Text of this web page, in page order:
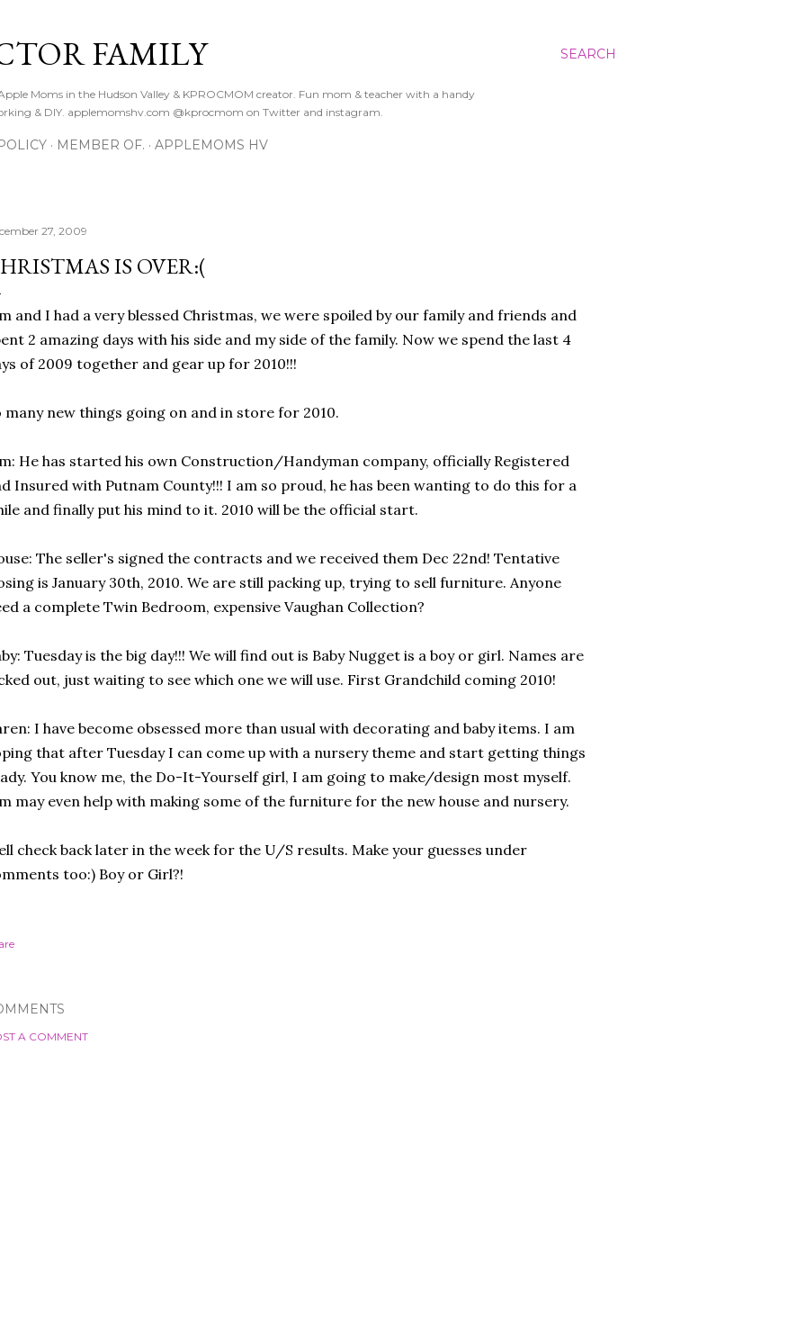
SEARCH
FAMILY
Moms in the Hudson Valley & KPROCMOM creator. Fun mom & teacher with a handy
& DIY. applemomshv.com @kprocmom on Twitter and instagram.
MEMBER OF. APPLEMOMS HV
27, 2009
IS OVER:(
and I had a very blessed Christmas, we were spoiled by our family and friends and
2 amazing days with his side and my side of the family. Now we spend the last 4
of 2009 together and gear up for 2010!!!
many new things going on and in store for 2010.
He has started his own Construction/Handyman company, officially Registered
Insured with Putnam County!!! I am so proud, he has been wanting to do this for a
and finally put his mind to it. 2010 will be the official start.
The seller's signed the contracts and we received them Dec 22nd! Tentative
is January 30th, 2010. We are still packing up, trying to sell furniture. Anyone
a complete Twin Bedroom, expensive Vaughan Collection?
Tuesday is the big day!!! We will find out is Baby Nugget is a boy or girl. Names are
out, just waiting to see which one we will use. First Grandchild coming 2010!
I have become obsessed more than usual with decorating and baby items. I am
that after Tuesday I can come up with a nursery theme and start getting things
You know me, the Do-It-Yourself girl, I am going to make/design most myself.
may even help with making some of the furniture for the new house and nursery.
check back later in the week for the U/S results. Make your guesses under
too:) Boy or Girl?!
A COMMENT